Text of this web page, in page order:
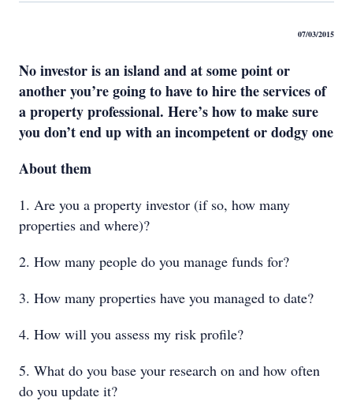
07/03/2015
No investor is an island and at some point or
another you’re going to have to hire the services of
a property professional. Here’s how to make sure
you don’t end up with an incompetent or dodgy one
About them
1. Are you a property investor (if so, how many
properties and where)?
2. How many people do you manage funds for?
3. How many properties have you managed to date?
4. How will you assess my risk profile?
5. What do you base your research on and how often
do you update it?